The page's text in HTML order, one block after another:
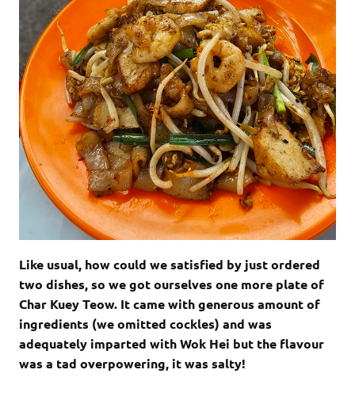
Like usual, how could we satisfied by just ordered
two dishes, so we got ourselves one more plate of
Char Kuey Teow. It came with generous amount of
ingredients (we omitted cockles) and was
adequately imparted with Wok Hei but the flavour
was a tad overpowering, it was salty!